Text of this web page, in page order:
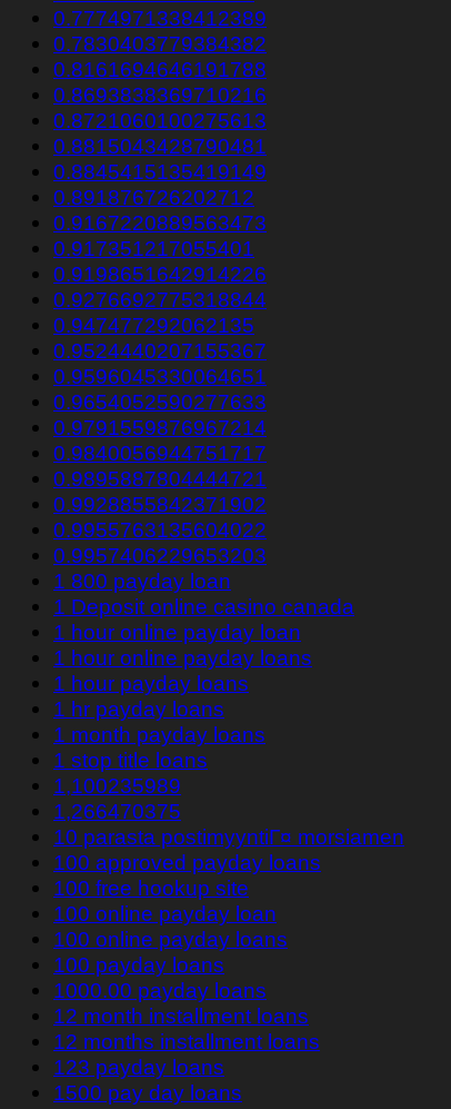
0.7774971338412389
0.7830403779384382
0.8161694646191788
0.8693838369710216
0.8721060100275613
0.8815043428790481
0.8845415135419149
0.891876726202712
0.9167220889563473
0.917351217055401
0.9198651642914226
0.9276692775318844
0.947477292062135
0.9524440207155367
0.9596045330064651
0.9654052590277633
0.9791559876967214
0.9840056944751717
0.9895887804444721
0.9928855842371902
0.9955763135604022
0.9957406229653203
1 800 payday loan
1 Deposit online casino canada
1 hour online payday loan
1 hour online payday loans
1 hour payday loans
1 hr payday loans
1 month payday loans
1 stop title loans
1,100235989
1,266470375
10 parasta postimyyntiГ¤ morsiamen
100 approved payday loans
100 free hookup site
100 online payday loan
100 online payday loans
100 payday loans
1000.00 payday loans
12 month installment loans
12 months installment loans
123 payday loans
1500 pay day loans